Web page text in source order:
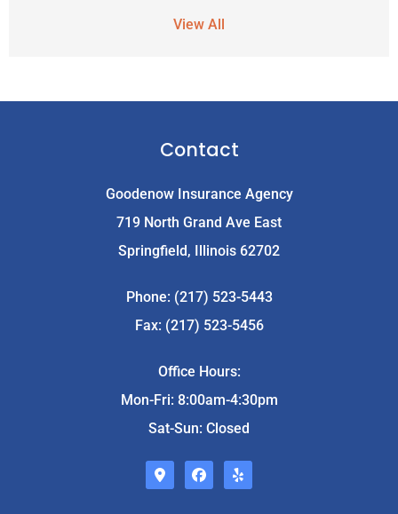
View All
Contact
Goodenow Insurance Agency
719 North Grand Ave East
Springfield, Illinois 62702
Phone: (217) 523-5443
Fax: (217) 523-5456
Office Hours:
Mon-Fri: 8:00am-4:30pm
Sat-Sun: Closed